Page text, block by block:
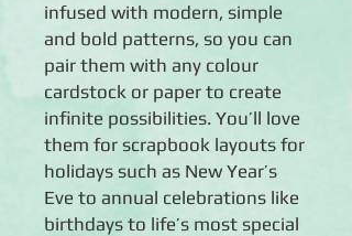
infused with modern, simple
and bold patterns, so you can
pair them with any colour
cardstock or paper to create
infinite possibilities. You’ll love
them for scrapbook layouts for
holidays such as New Year’s
Eve to annual celebrations like
birthdays to life’s most special